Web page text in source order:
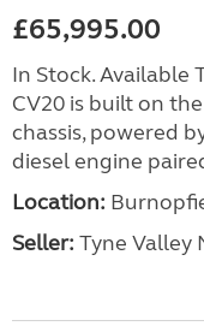
£65,995.00
In Stock. Available
CV20 is built on
chassis, powered
diesel engine
Location:
Seller: Tyne Valley